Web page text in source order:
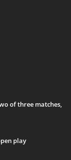
of three matches,
play